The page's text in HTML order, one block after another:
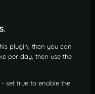
plugin, then you can
per day, then use the
- set true to enable the